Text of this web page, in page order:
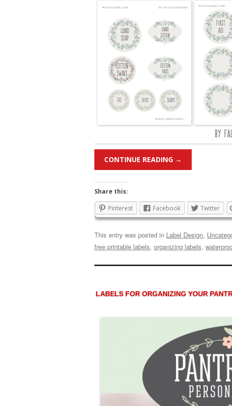
CONTINUE READING →
Share this:
Pinterest
Facebook Twitter
This entry was posted in Label Design,
free printable labels, organizing labels,
LABELS FOR ORGANIZING YOUR